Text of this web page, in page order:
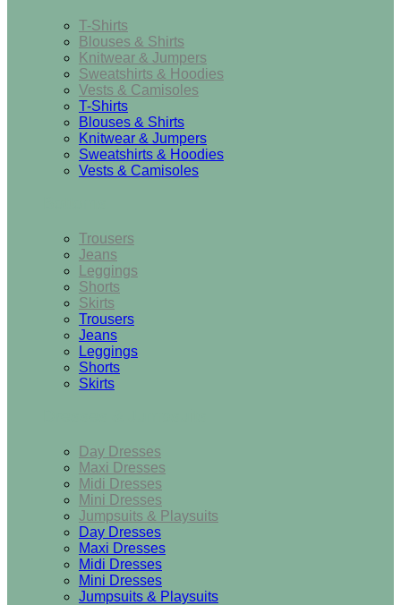
T-Shirts
Blouses & Shirts
Knitwear & Jumpers
Sweatshirts & Hoodies
Vests & Camisoles
T-Shirts
Blouses & Shirts
Knitwear & Jumpers
Sweatshirts & Hoodies
Vests & Camisoles
Trousers
Jeans
Leggings
Shorts
Skirts
Trousers
Jeans
Leggings
Shorts
Skirts
Day Dresses
Maxi Dresses
Midi Dresses
Mini Dresses
Jumpsuits & Playsuits
Day Dresses
Maxi Dresses
Midi Dresses
Mini Dresses
Jumpsuits & Playsuits